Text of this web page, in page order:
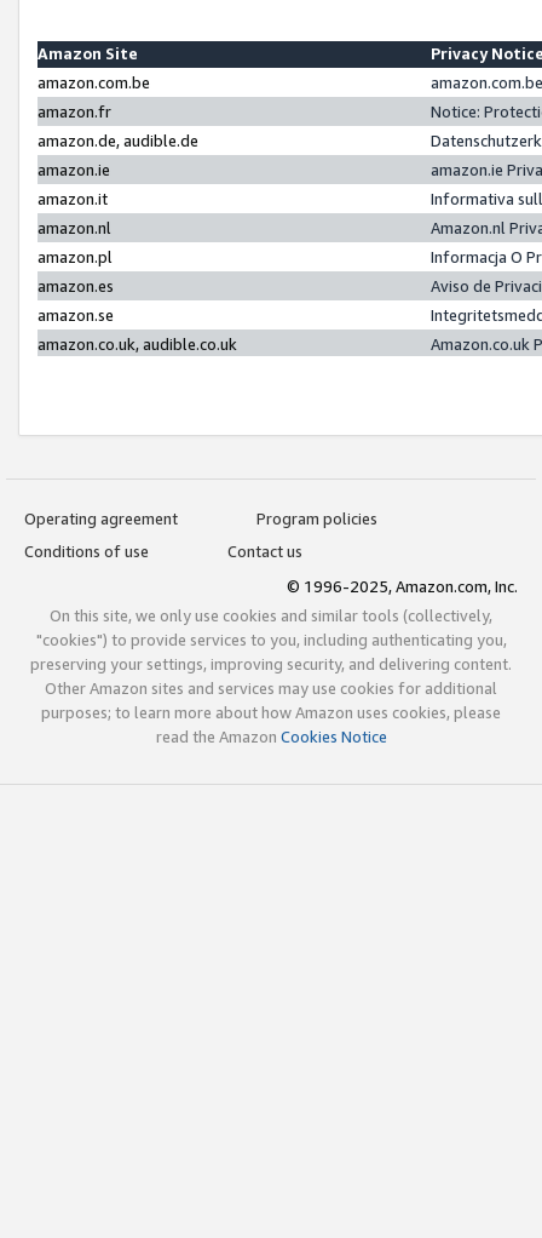
Amazon Site
Privacy
amazon.com.be
amazon.fr
Notice:
amazon.de, audible.de
amazon.ie
amazon.ie
amazon.it
Informativa
amazon.nl
Amazon.nl
amazon.pl
Informacja O
amazon.es
Aviso de
amazon.se
amazon.co.uk, audible.co.uk
Amazon.co.uk
Operating agreement
Program policies
Conditions of use
Contact us
© 1996-2025, Amazon.com, Inc.
On this site, we only use cookies and similar tools (collectively,
"cookies") to provide services to you, including authenticating you,
preserving your settings, improving security, and delivering content.
Other Amazon sites and services may use cookies for additional
purposes; to learn more about how Amazon uses cookies, please
read the Amazon Cookies Notice